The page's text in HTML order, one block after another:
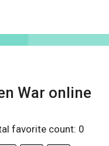
War online
favorite count: 0